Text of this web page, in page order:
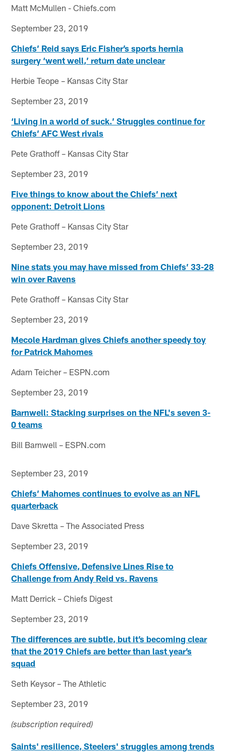
Matt McMullen - Chiefs.com
September 23, 2019
Chiefs’ Reid says Eric Fisher’s sports hernia
surgery ‘went well,’ return date unclear
Herbie Teope – Kansas City Star
September 23, 2019
‘Living in a world of suck.’ Struggles continue for
Chiefs’ AFC West rivals
Pete Grathoff – Kansas City Star
September 23, 2019
Five things to know about the Chiefs’ next
opponent: Detroit Lions
Pete Grathoff – Kansas City Star
September 23, 2019
Nine stats you may have missed from Chiefs’ 33-28
win over Ravens
Pete Grathoff – Kansas City Star
September 23, 2019
Mecole Hardman gives Chiefs another speedy toy
for Patrick Mahomes
Adam Teicher – ESPN.com
September 23, 2019
Barnwell: Stacking surprises on the NFL's seven 3-
0 teams
Bill Barnwell – ESPN.com
September 23, 2019
Chiefs’ Mahomes continues to evolve as an NFL
quarterback
Dave Skretta – The Associated Press
September 23, 2019
Chiefs Offensive, Defensive Lines Rise to
Challenge from Andy Reid vs. Ravens
Matt Derrick – Chiefs Digest
September 23, 2019
The differences are subtle, but it’s becoming clear
that the 2019 Chiefs are better than last year’s
squad
Seth Keysor – The Athletic
September 23, 2019
(subscription required)
Saints' resilience, Steelers' struggles among trends